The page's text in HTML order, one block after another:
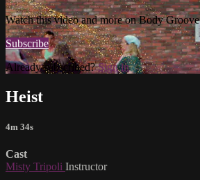
Watch this video and more on Body Groove
Subscribe
Already subscribed?Sign in
Heist
4m 34s
Cast
Misty Tripoli Instructor